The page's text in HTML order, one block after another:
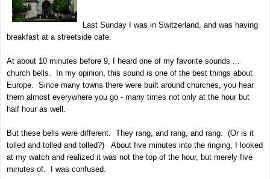
Last Sunday I was in Switzerland, and was having
breakfast at a streetside cafe.
At about 10 minutes before 9, I heard one of my favorite sounds ...
church bells. In my opinion, this sound is one of the best things about
Europe. Since many towns there were built around churches, you hear
them almost everywhere you go - many times not only at the hour but
half hour as well.
But these bells were different. They rang, and rang, and rang. (Or is it
tolled and tolled and tolled?) About five minutes into the ringing, I looked
at my watch and realized it was not the top of the hour, but merely five
minutes of. I was confused.